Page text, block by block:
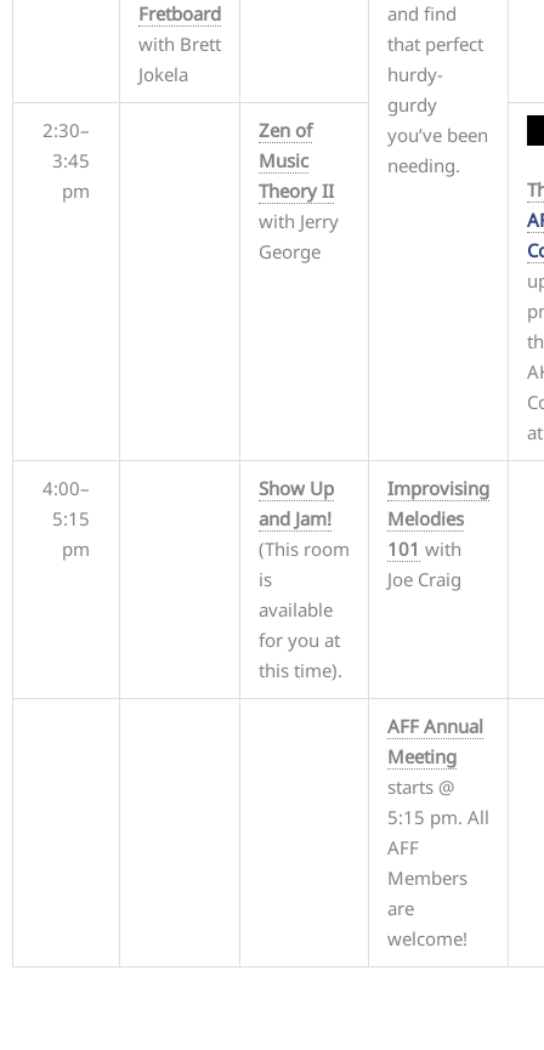
Fretboard
with Brett
Jokela
and find
that perfect
hurdy-
gurdy
you’ve been
needing.
2:30–
3:45
pm
Zen of
Music
Theory II
with Jerry
George
4:00–
5:15
pm
Show Up
and Jam!
(This room
is
available
for you at
this time).
Improvising
Melodies
101 with
Joe Craig
AFF Annual
Meeting
starts @
5:15 pm. All
AFF
Members
are
welcome!